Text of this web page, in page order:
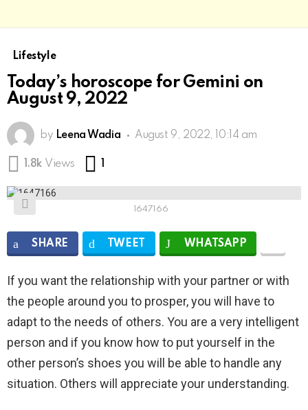
Lifestyle
Today’s horoscope for Gemini on
August 9, 2022
by Leena Wadia August 9, 2022, 10:14 am
1.8k Views
1647166
SHARE TWEET WHATSAPP
If you want the relationship with your partner or with
the people around you to prosper, you will have to
adapt to the needs of others. You are a very intelligent
person and if you know how to put yourself in the
other person’s shoes you will be able to handle any
situation. Others will appreciate your understanding.